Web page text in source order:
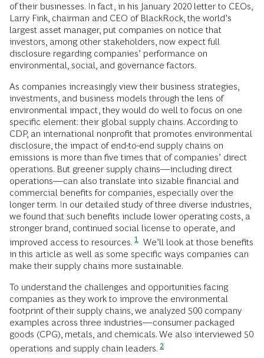
of their businesses. In fact, in his January 2020 letter to CEOs,
Larry Fink, chairman and CEO of BlackRock, the world’s
largest asset manager, put companies on notice that
investors, among other stakeholders, now expect full
disclosure regarding companies’ performance on
environmental, social, and governance factors.
As companies increasingly view their business strategies,
investments, and business models through the lens of
environmental impact, they would do well to focus on one
specific element: their global supply chains. According to
CDP, an international nonprofit that promotes environmental
disclosure, the impact of end-to-end supply chains on
emissions is more than five times that of companies’ direct
operations. But greener supply chains—including direct
operations—can also translate into sizable financial and
commercial benefits for companies, especially over the
longer term. In our detailed study of three diverse industries,
we found that such benefits include lower operating costs, a
stronger brand, continued social license to operate, and
improved access to resources. 1 We’ll look at those benefits
in this article as well as some specific ways companies can
make their supply chains more sustainable.
To understand the challenges and opportunities facing
companies as they work to improve the environmental
footprint of their supply chains, we analyzed 500 company
examples across three industries—consumer packaged
goods (CPG), metals, and chemicals. We also interviewed 50
operations and supply chain leaders. 2